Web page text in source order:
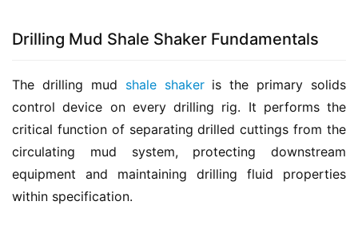
Drilling Mud Shale Shaker Fundamentals
The drilling mud shale shaker is the primary solids
control device on every drilling rig. It performs the
critical function of separating drilled cuttings from the
circulating mud system, protecting downstream
equipment and maintaining drilling fluid properties
within specification.